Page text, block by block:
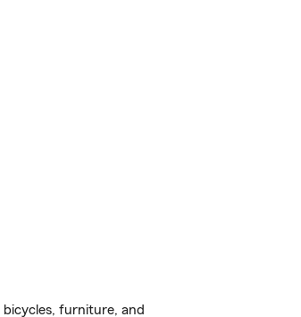
furniture, and